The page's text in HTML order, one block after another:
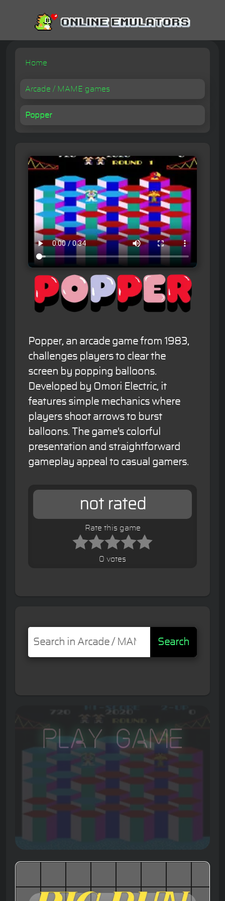
Home
Arcade / MAME games
Popper
Popper, an arcade game from 1983,
challenges players to clear the
screen by popping balloons.
Developed by Omori Electric, it
features simple mechanics where
players shoot arrows to burst
balloons. The game's colorful
presentation and straightforward
gameplay appeal to casual gamers.
not rated
Rate this game
0 votes
Search
Play Game